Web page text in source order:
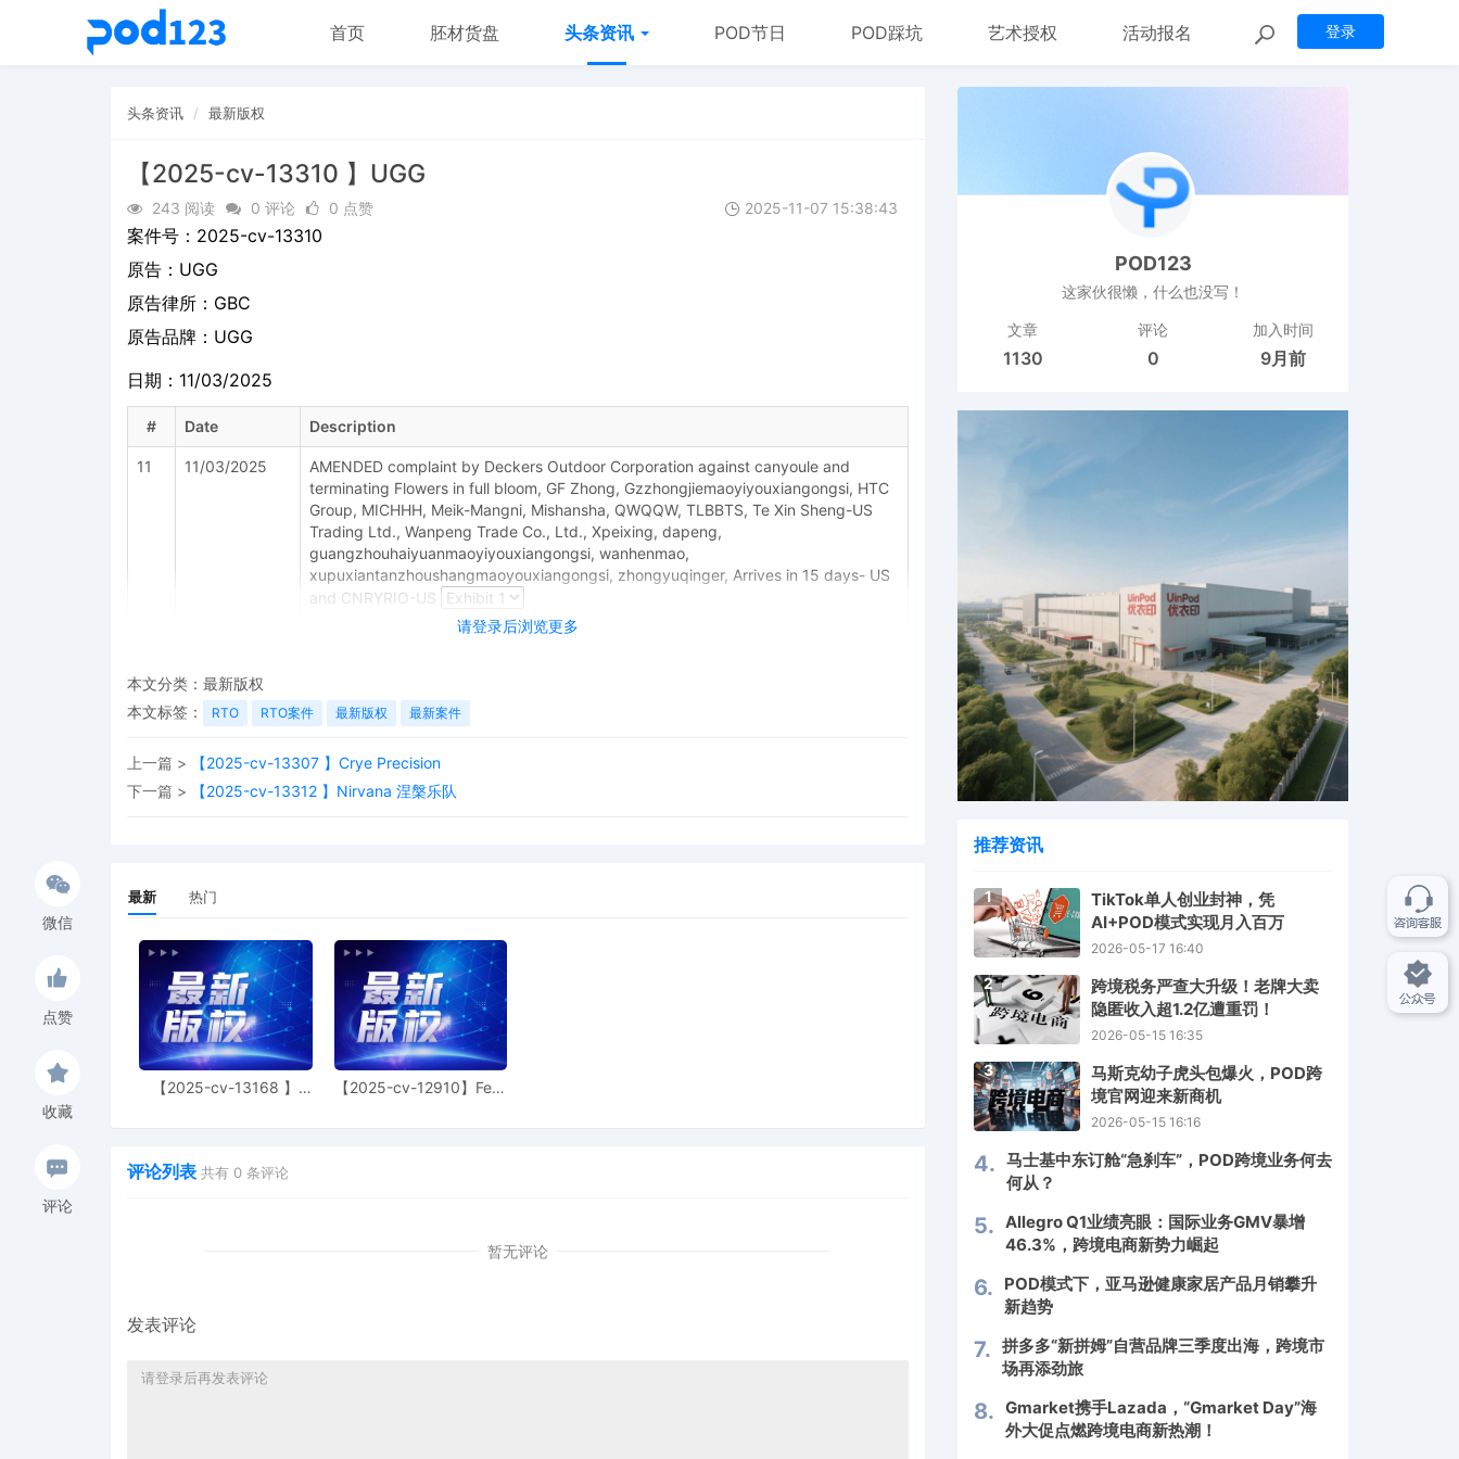
登录
首页 胚材货盘 头条资讯 POD节日 POD踩坑 艺术授权 活动报名
头条资讯 最新版权
【2025-cv-13310 】UGG
243 阅读 0 评论 0 点赞 2025-11-07 15:38:43
请登录后浏览更多
案件号： 2025-cv-13310
原告： UGG
原告律所：GBC
原告品牌： UGG
日期：11/03/2025
# Date Description
11 11/03/2025
AMENDED complaint by Deckers Outdoor Corporation against canyoule and
terminating Flowers in full bloom, GF Zhong, Gzzhongjiemaoyiyouxiangongsi, HTC
Group, MICHHH, Meik-Mangni, Mishansha, QWQQW, TLBBTS, Te Xin Sheng-US
Trading Ltd., Wanpeng Trade Co., Ltd., Xpeixing, dapeng,
guangzhouhaiyuanmaoyiyouxiangongsi, wanhenmao,
xupuxiantanzhoushangmaoyouxiangongsi, zhongyuqinger, Arrives in 15 days- US
and CNRYRIO-US
MINUTE entry before the Honorable LaShonda A. Hunt: This case has been
for joinder of all 20 defendants under Fed. R. Civ. P. 20. See Viking Arm AS v.
Partnerships & Unincorporated Associations Identified on Schedule A,No. 24 C
complaint with generic allegations about coordinated counterfeiting activity
between 20 defendants without any details whatsoever, which arguably violates
10/30/2025
CLERK'S NOTICE: Pursuant to Local Rule 73.1(b), a United States Magistrate
Judge of this court is available to conduct all proceedings in this civil action. If all
parties consent to have the currently assigned United States Magistrate Judge
conduct all proceedings in this case, including trial, the entry of final judgment,
and all post-trial proceedings, all parties must sign their names on the attached
Consent To form. This consent form is eligible for filing only if executed by all
parties. The parties can also express their consent to jurisdiction by a magistrate
Management Order.
8 10/30/2025
ATTORNEY Appearance for Plaintiff Deckers Outdoor Corporation by Thomas
6 10/30/2025
5 10/30/2025
微信
点赞
收藏
评论
本文分类： 最新版权
本文标签：
RTO RTO案件 最新版权 最新案件
上一篇 >
【2025-cv-13307 】Crye Precision
下一篇 >
【2025-cv-13312 】Nirvana 涅槃乐队
最新 热门
【2025-cv-13168 】
【2025-cv-12910】Fear
评论列表 共有 0 条评论
暂无评论
发表评论
POD123
这家伙很懒，什么也没写！
文章
1130
评论
0
加入时间
9月前
推荐资讯
1
TikTok单人创业封神，凭
AI+POD模式实现月入百万
2026-05-17 16:40
2
跨境税务严查大升级！老牌大卖
隐匿收入超1.2亿遭重罚！
2026-05-15 16:35
3
马斯克幼子虎头包爆火，POD跨
境官网迎来新商机
2026-05-15 16:16
4. 马士基中东订舱“急刹车”，POD跨境业务何去
何从？
5. Allegro Q1业绩亮眼：国际业务GMV暴增
46.3%，跨境电商新势力崛起
6.
POD模式下，亚马逊健康家居产品月销攀升
新趋势
7. 拼多多“新拼姆”自营品牌三季度出海，跨境市
场再添劲旅
8. Gmarket携手Lazada，“Gmarket Day”海
外大促点燃跨境电商新热潮！